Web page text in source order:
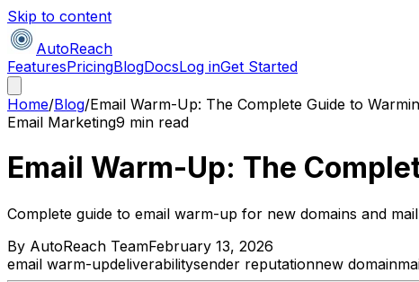
Skip to content
AutoReach
FeaturesPricingBlogDocsLog inGet Started
Home/Blog/Email Warm-Up: The Complete Guide to
Email Marketing9 min read
Email Warm-Up: The
Complete guide to email warm-up for new domains and
By AutoReach TeamFebruary 13, 2026
email warm-updeliverabilitysender reputationnew domain